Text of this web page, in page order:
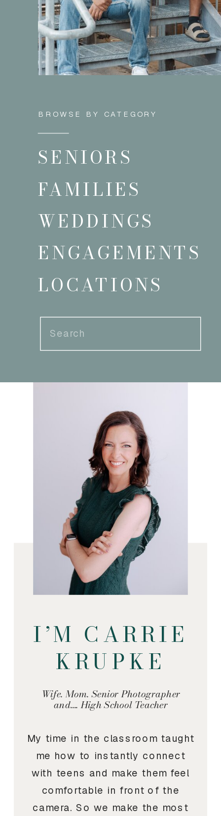
Search
for:
LOCATIONS
ENGAGEMENTS
WEDDINGS
FAMILIES
SENIORS
BROWSE BY CATEGORY
Wife. Mom. Senior Photographer
and…. High School Teacher
I’M CARRIE
KRUPKE
My time in the classroom taught
me how to instantly connect
with teens and make them feel
comfortable in front of the
camera. So we make the most